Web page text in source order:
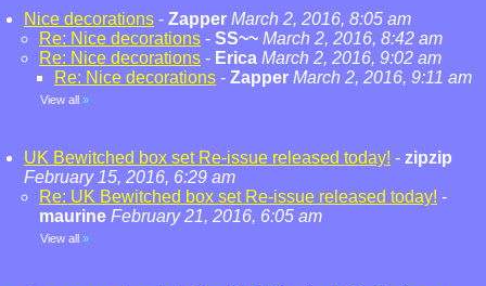
Nice decorations - Zapper March 2, 2016, 8:05 am
Re: Nice decorations - SS~~ March 2, 2016, 8:42 am
Re: Nice decorations - Erica March 2, 2016, 9:02 am
Re: Nice decorations - Zapper March 2, 2016, 9:11 am
View all »
UK Bewitched box set Re-issue released today! - zipzip
February 15, 2016, 6:29 am
Re: UK Bewitched box set Re-issue released today! -
maurine February 21, 2016, 6:05 am
View all »